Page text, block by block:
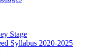
Stage
Syllabus 2020-2025